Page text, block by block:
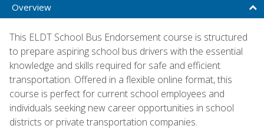
Overview
This ELDT School Bus Endorsement course is structured
to prepare aspiring school bus drivers with the essential
knowledge and skills required for safe and efficient
transportation. Offered in a flexible online format, this
course is perfect for current school employees and
individuals seeking new career opportunities in school
districts or private transportation companies.